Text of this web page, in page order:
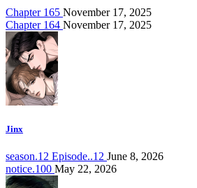
Chapter 165 November 17, 2025
Chapter 164 November 17, 2025
Jinx
season.12 Episode..12 June 8, 2026
notice.100 May 22, 2026